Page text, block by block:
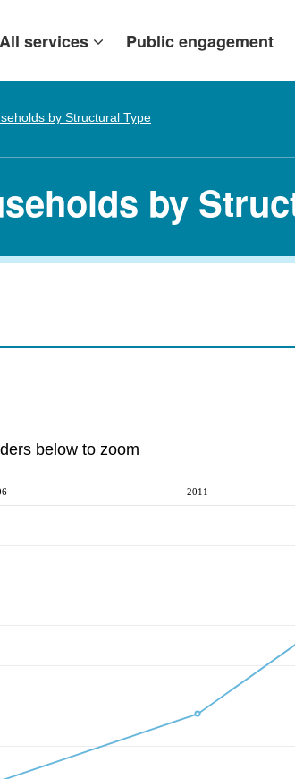
All services Public engagement
by Structural Type
by
below to zoom
2011